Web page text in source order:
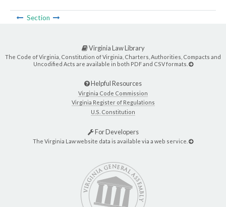
Section
Virginia Law Library
The Code of Virginia, Constitution of Virginia, Charters, Authorities, Compacts and
Uncodified Acts are available in both PDF and CSV formats.
Helpful Resources
Virginia Code Commission
Virginia Register of Regulations
U.S. Constitution
For Developers
The Virginia Law website data is available via a web service.